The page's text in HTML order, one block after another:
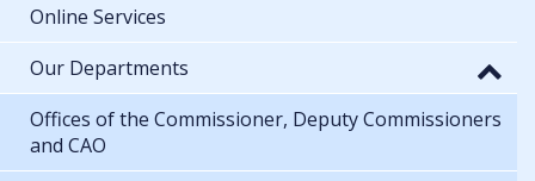
Online Services
Our Departments
Offices of the Commissioner, Deputy Commissioners
and CAO